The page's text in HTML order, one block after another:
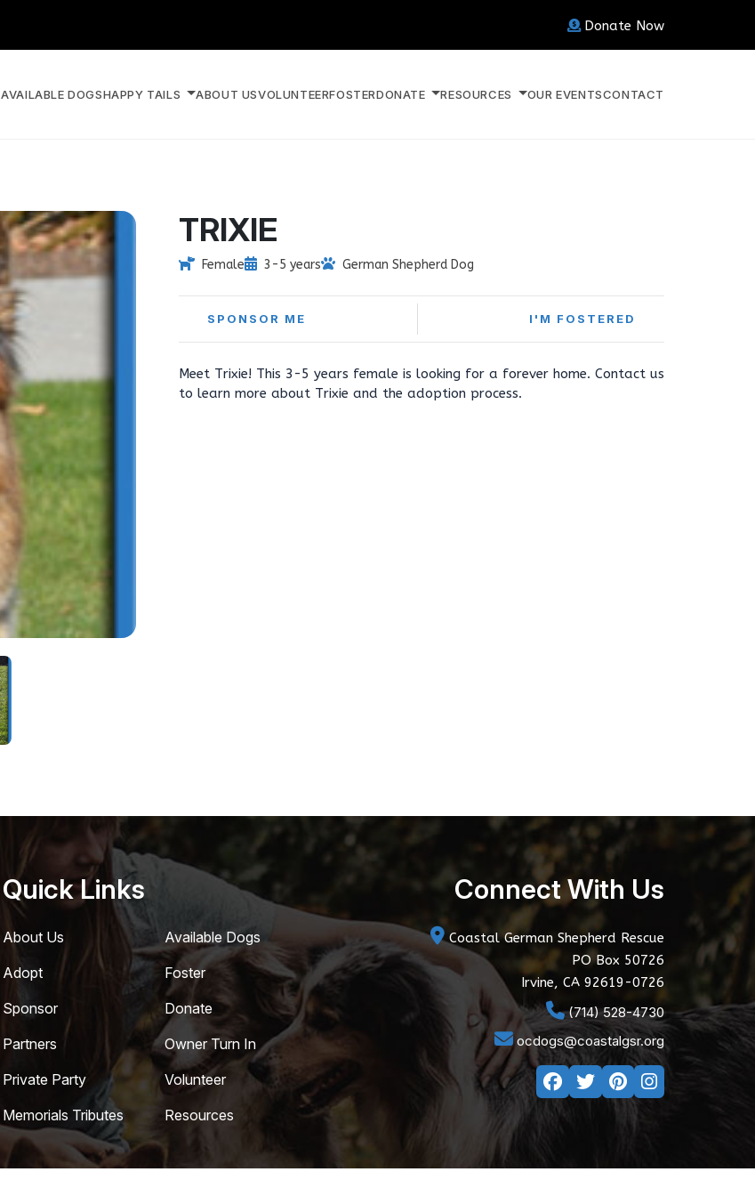
Donate Now
AVAILABLE DOGSHAPPY TAILS ABOUT USVOLUNTEERFOSTERDONATE RESOURCES OUR EVENTSCONTACT
TRIXIE
Female 3-5 years German Shepherd Dog
SPONSOR ME I'M FOSTERED
Meet Trixie! This 3-5 years female is looking for a forever home. Contact us
to learn more about Trixie and the adoption process.
Quick Links
About Us
Adopt
Sponsor
Partners
Private Party
Memorials Tributes
Available Dogs
Foster
Donate
Owner Turn In
Volunteer
Resources
Connect With Us
Coastal German Shepherd Rescue
PO Box 50726
Irvine, CA 92619-0726
(714) 528-4730
ocdogs@coastalgsr.org